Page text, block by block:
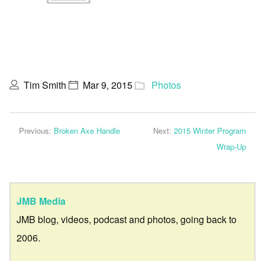
Tim Smith Mar 9, 2015 Photos
Previous: Broken Axe Handle Next: 2015 Winter Program
Wrap-Up
JMB Media
JMB blog, videos, podcast and photos, going back to
2006.